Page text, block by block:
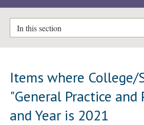
In this section
Items where College/
"General Practice and
and Year is 2021